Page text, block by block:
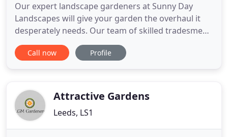
Our expert landscape gardeners at Sunny Day
Landscapes will give your garden the overhaul it
desperately needs. Our team of skilled tradesmen
at Sunny Day Landscapes have many years of
experience in full landscape renovations, fencing,
quality and bring
Call now Profile
Attractive Gardens
Leeds, LS1